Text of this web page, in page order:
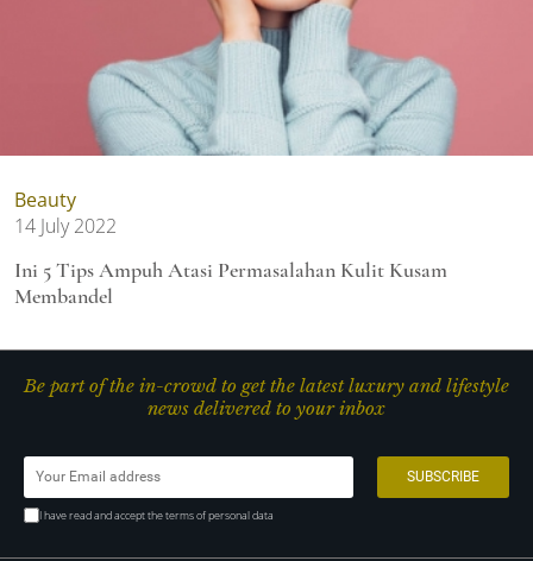
Beauty
14 July 2022
Ini 5 Tips Ampuh Atasi Permasalahan Kulit Kusam
Membandel
Be part of the in-crowd to get the latest luxury and lifestyle
news delivered to your inbox
I have read and accept the terms of personal data